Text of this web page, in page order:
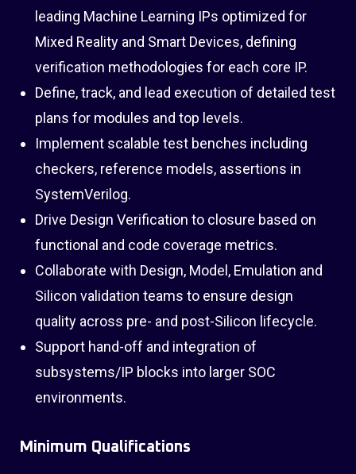
leading Machine Learning IPs optimized for
Mixed Reality and Smart Devices, defining
verification methodologies for each core IP.
Define, track, and lead execution of detailed test
plans for modules and top levels.
Implement scalable test benches including
checkers, reference models, assertions in
SystemVerilog.
Drive Design Verification to closure based on
functional and code coverage metrics.
Collaborate with Design, Model, Emulation and
Silicon validation teams to ensure design
quality across pre- and post-Silicon lifecycle.
Support hand-off and integration of
subsystems/IP blocks into larger SOC
environments.
Minimum Qualifications